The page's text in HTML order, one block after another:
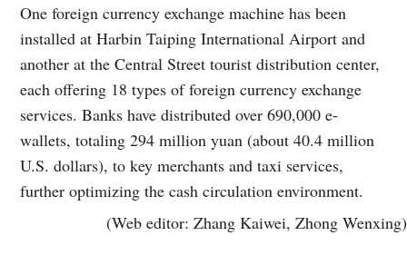
One foreign currency exchange machine has been
installed at Harbin Taiping International Airport and
another at the Central Street tourist distribution center,
each offering 18 types of foreign currency exchange
services. Banks have distributed over 690,000 e-
wallets, totaling 294 million yuan (about 40.4 million
U.S. dollars), to key merchants and taxi services,
further optimizing the cash circulation environment.
(Web editor: Zhang Kaiwei, Zhong Wenxing)